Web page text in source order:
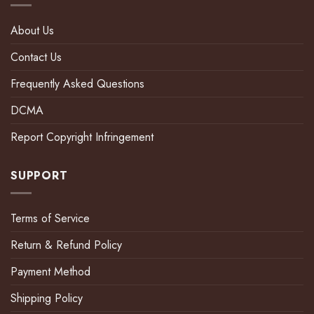
About Us
Contact Us
Frequently Asked Questions
DCMA
Report Copyright Infringement
SUPPORT
Terms of Service
Return & Refund Policy
Payment Method
Shipping Policy